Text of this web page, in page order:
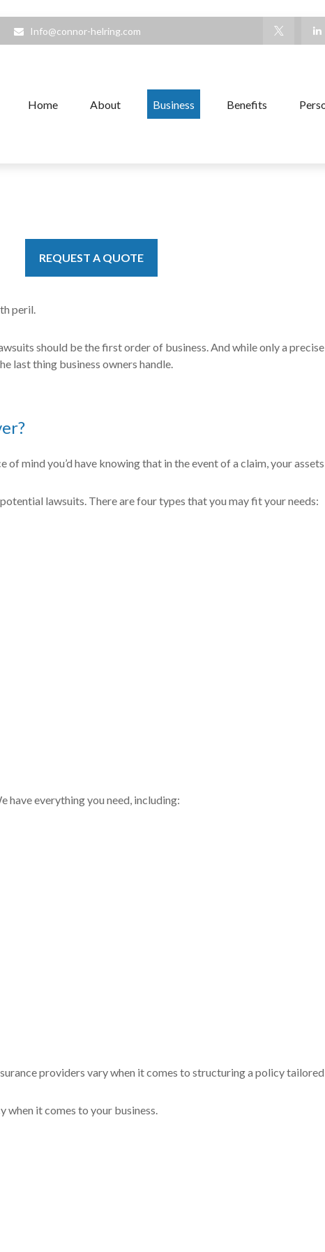
Info@connor-helring.com
Home About Business Benefits
REQUEST A QUOTE
peril.
should be the first order of business. And while only a
last thing business owners handle.
mind you’d have knowing that in the event of a claim, your
lawsuits. There are four types that you may fit your needs:
have everything you need, including:
providers vary when it comes to structuring a policy
when it comes to your business.